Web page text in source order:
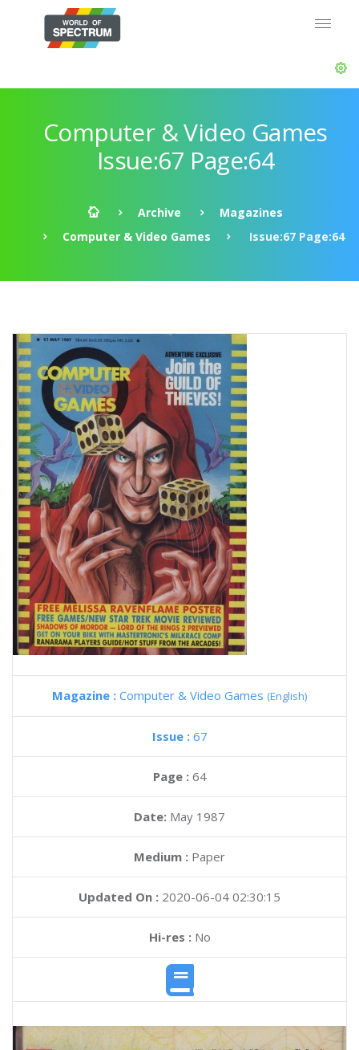
Computer & Video Games
Issue:67 Page:64
Archive
Magazines
Computer & Video Games
Issue:67 Page:64
Magazine : Computer & Video Games (English)
Issue : 67
Page : 64
Date: May 1987
Medium : Paper
Updated On : 2020-06-04 02:30:15
Hi-res :No